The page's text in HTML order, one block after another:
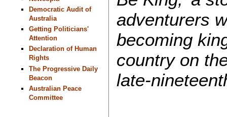
Democratic Audit of
Australia
Getting Politicians'
Attention
Declaration of Human
Rights
The Progressive Daily
Beacon
Australian Peace
Committee
adventurers
becoming
country on
late-